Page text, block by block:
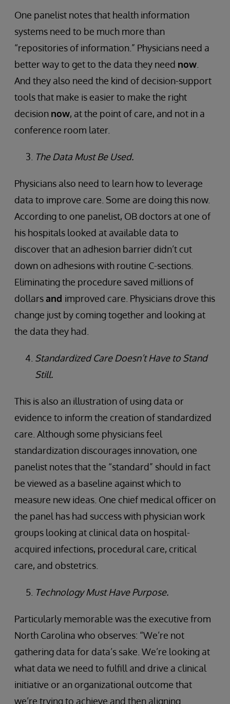
One panelist notes that health information
systems need to be much more than
“repositories of information.” Physicians need a
better way to get to the data they need now
And they also need the kind of decision-support
tools that make is easier to make the right
decision now, at the point of care, and not in a
conference room later.
The Data Must Be Used.
Physicians also need to learn how to leverage
data to improve care. Some are doing this now.
According to one panelist, OB doctors at one of
his hospitals looked at available data to
discover that an adhesion barrier didn’t cut
down on adhesions with routine C-sections.
Eliminating the procedure saved millions of
dollarsand improved care. Physicians drove this
change just by coming together and looking at
the data they had.
Standardized Care Doesn’t Have to Stand
Still.
This is also an illustration of using data or
evidence to inform the creation of standardized
care. Although some physicians feel
standardization discourages innovation, one
panelist notes that the “standard” should in fact
be viewed as a baseline against which to
measure new ideas. One chief medical officer on
the panel has had success with physician work
groups looking at clinical data on hospital-
acquired infections, procedural care, critical
care, and obstetrics.
Technology Must Have Purpose.
Particularly memorable was the executive from
North Carolina who observes: “We’re not
gathering data for data’s sake. We’re looking at
what data we need to fulfill and drive a clinical
initiative or an organizational outcome that
we’re trying to achieve and then aligning